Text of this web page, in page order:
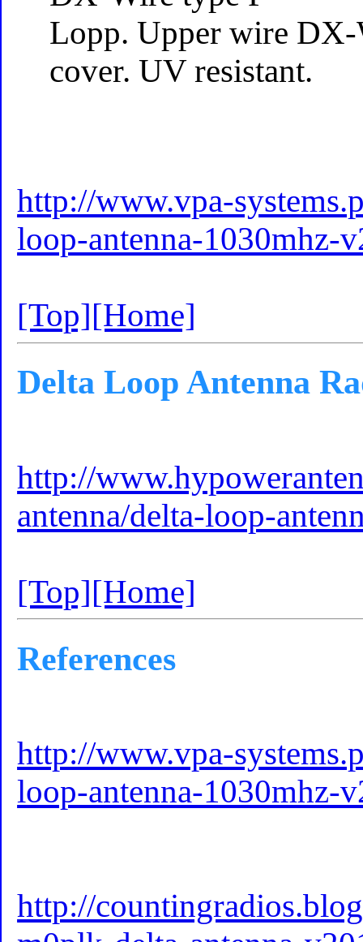
Lopp. Upper wire
cover. UV resistant.
http://www.vpa-
loop-antenna-1030mhz-
[Top][Home]
Delta Loop Antenna
http://
antenna/delta-loop-
[Top][Home]
References
http://www.vpa-
loop-antenna-1030mhz-
http://